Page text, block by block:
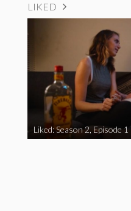
LIKED
Liked: Season 2, Episode 1